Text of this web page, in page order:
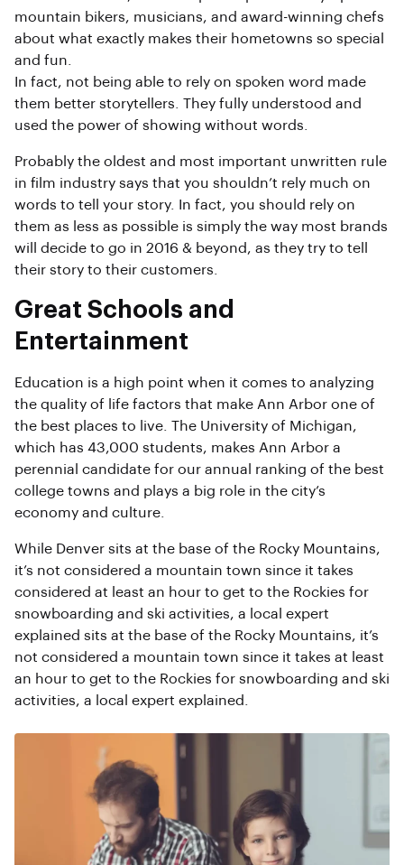
mountain bikers, musicians, and award-winning chefs
about what exactly makes their hometowns so special
and fun.
In fact, not being able to rely on spoken word made
them better storytellers. They fully understood and
used the power of showing without words.
Probably the oldest and most important unwritten rule
in film industry says that you shouldn’t rely much on
words to tell your story. In fact, you should rely on
them as less as possible is simply the way most brands
will decide to go in 2016 & beyond, as they try to tell
their story to their customers.
Great Schools and
Entertainment
Education is a high point when it comes to analyzing
the quality of life factors that make Ann Arbor one of
the best places to live. The University of Michigan,
which has 43,000 students, makes Ann Arbor a
perennial candidate for our annual ranking of the best
college towns and plays a big role in the city’s
economy and culture.
While Denver sits at the base of the Rocky Mountains,
it’s not considered a mountain town since it takes
considered at least an hour to get to the Rockies for
snowboarding and ski activities, a local expert
explained sits at the base of the Rocky Mountains, it’s
not considered a mountain town since it takes at least
an hour to get to the Rockies for snowboarding and ski
activities, a local expert explained.